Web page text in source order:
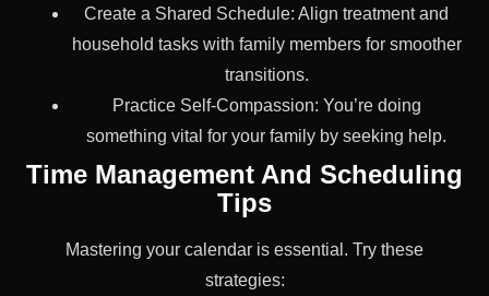
Create a Shared Schedule: Align treatment and
household tasks with family members for smoother
transitions.
Practice Self-Compassion: You’re doing
something vital for your family by seeking help.
Time Management And Scheduling
Tips
Mastering your calendar is essential. Try these
strategies: